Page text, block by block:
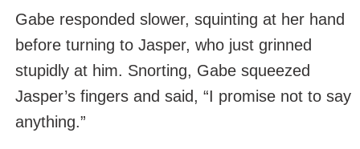
Gabe responded slower, squinting at her hand
before turning to Jasper, who just grinned
stupidly at him. Snorting, Gabe squeezed
Jasper’s fingers and said, “I promise not to say
anything.”